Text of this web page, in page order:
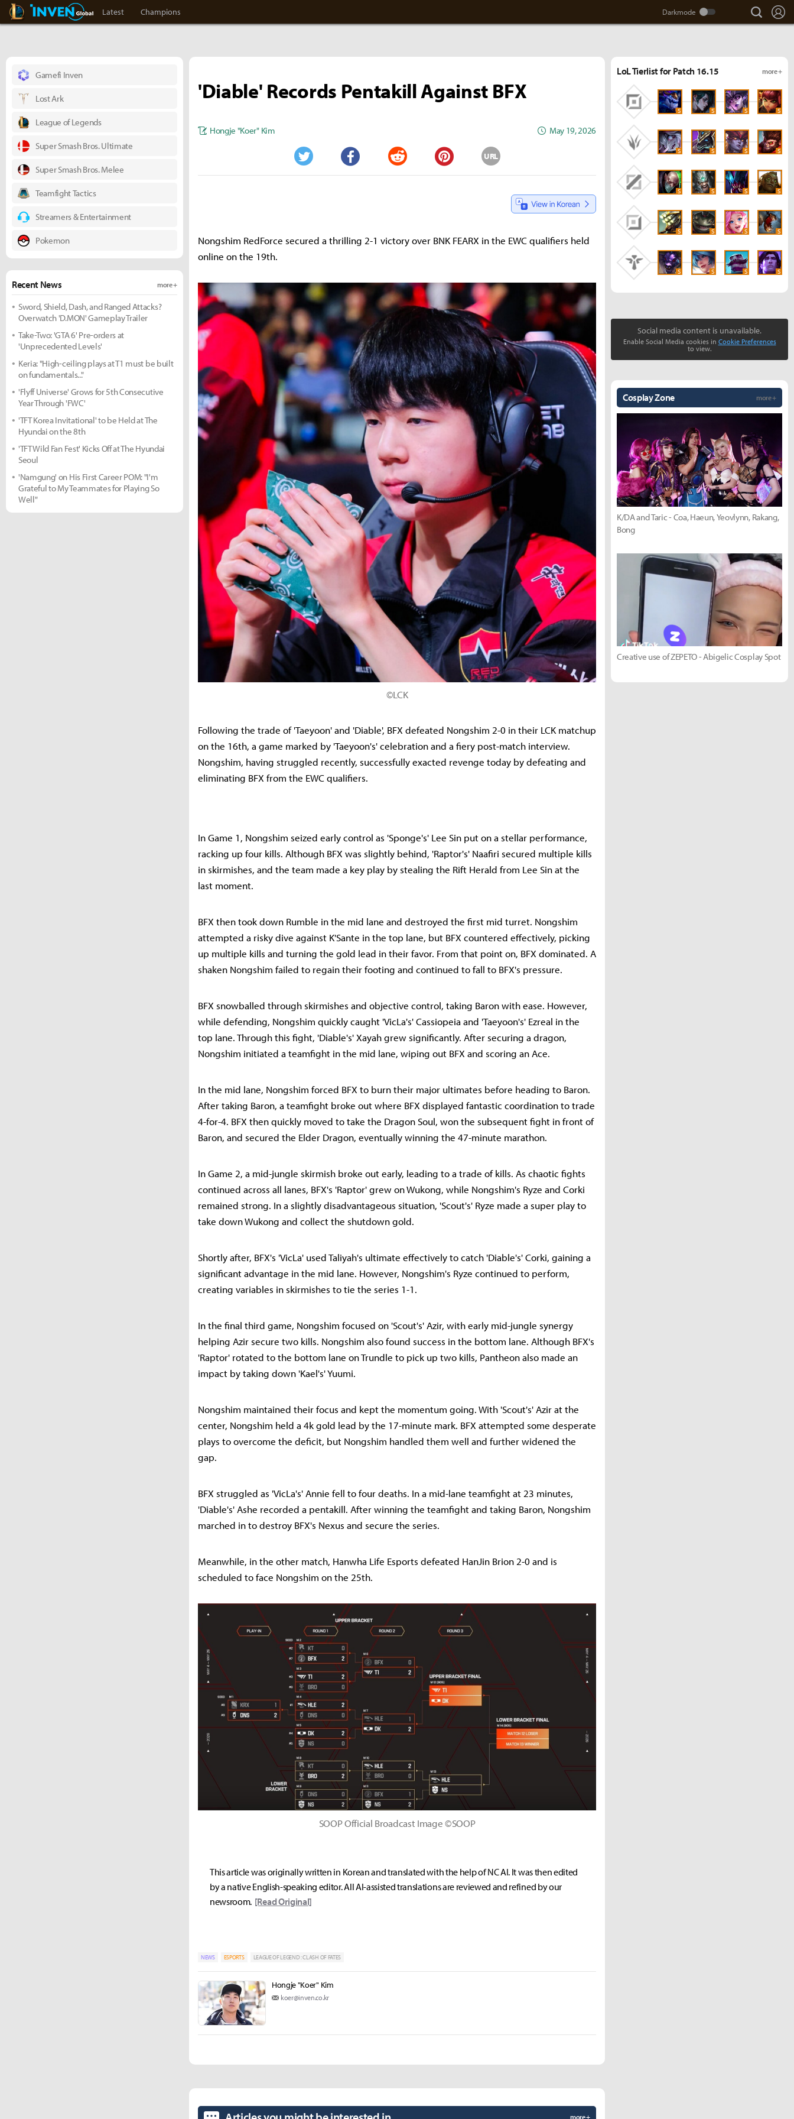
LoL Inven Inven Global
Latest Champions search
'Diable' Records Pentakill Against BFX
Hongje "Koer" Kim May 19, 2026
Twitter Facebook Reddit Pinterest
URL
Nongshim RedForce secured a thrilling 2-1 victory over BNK FEARX in the EWC qualifiers held
online on the 19th.
©LCK
Following the trade of 'Taeyoon' and 'Diable', BFX defeated Nongshim 2-0 in their LCK matchup
on the 16th, a game marked by 'Taeyoon's' celebration and a fiery post-match interview.
Nongshim, having struggled recently, successfully exacted revenge today by defeating and
eliminating BFX from the EWC qualifiers.
In Game 1, Nongshim seized early control as 'Sponge's' Lee Sin put on a stellar performance,
racking up four kills. Although BFX was slightly behind, 'Raptor's' Naafiri secured multiple kills
in skirmishes, and the team made a key play by stealing the Rift Herald from Lee Sin at the
last moment.
BFX then took down Rumble in the mid lane and destroyed the first mid turret. Nongshim
attempted a risky dive against K'Sante in the top lane, but BFX countered effectively, picking
up multiple kills and turning the gold lead in their favor. From that point on, BFX dominated. A
shaken Nongshim failed to regain their footing and continued to fall to BFX's pressure.
BFX snowballed through skirmishes and objective control, taking Baron with ease. However,
while defending, Nongshim quickly caught 'VicLa's' Cassiopeia and 'Taeyoon's' Ezreal in the
top lane. Through this fight, 'Diable's' Xayah grew significantly. After securing a dragon,
Nongshim initiated a teamfight in the mid lane, wiping out BFX and scoring an Ace.
In the mid lane, Nongshim forced BFX to burn their major ultimates before heading to Baron.
After taking Baron, a teamfight broke out where BFX displayed fantastic coordination to trade
4-for-4. BFX then quickly moved to take the Dragon Soul, won the subsequent fight in front of
Baron, and secured the Elder Dragon, eventually winning the 47-minute marathon.
In Game 2, a mid-jungle skirmish broke out early, leading to a trade of kills. As chaotic fights
continued across all lanes, BFX's 'Raptor' grew on Wukong, while Nongshim's Ryze and Corki
remained strong. In a slightly disadvantageous situation, 'Scout's' Ryze made a super play to
take down Wukong and collect the shutdown gold.
Shortly after, BFX's 'VicLa' used Taliyah's ultimate effectively to catch 'Diable's' Corki, gaining a
significant advantage in the mid lane. However, Nongshim's Ryze continued to perform,
creating variables in skirmishes to tie the series 1-1.
In the final third game, Nongshim focused on 'Scout's' Azir, with early mid-jungle synergy
helping Azir secure two kills. Nongshim also found success in the bottom lane. Although BFX's
'Raptor' rotated to the bottom lane on Trundle to pick up two kills, Pantheon also made an
impact by taking down 'Kael's' Yuumi.
Nongshim maintained their focus and kept the momentum going. With 'Scout's' Azir at the
center, Nongshim held a 4k gold lead by the 17-minute mark. BFX attempted some desperate
plays to overcome the deficit, but Nongshim handled them well and further widened the
gap.
BFX struggled as 'VicLa's' Annie fell to four deaths. In a mid-lane teamfight at 23 minutes,
'Diable's' Ashe recorded a pentakill. After winning the teamfight and taking Baron, Nongshim
marched in to destroy BFX's Nexus and secure the series.
Meanwhile, in the other match, Hanwha Life Esports defeated HanJin Brion 2-0 and is
scheduled to face Nongshim on the 25th.
SOOP Official Broadcast Image ©SOOP
This article was originally written in Korean and translated with the help of NC AI. It was then edited
by a native English-speaking editor. All AI-assisted translations are reviewed and refined by our
newsroom. [Read Original]
NEWS ESPORTS LEAGUE OF LEGEND : CLASH OF FATES
Hongje "Koer" Kim
koer@inven.co.kr
Gamefi Inven
Lost Ark
League of Legends
Super Smash Bros. Ultimate
Super Smash Bros. Melee
Teamfight Tactics
Streamers & Entertainment
Pokemon
Recent News more +
Sword, Shield, Dash, and Ranged Attacks?
Overwatch 'D.MON' Gameplay Trailer
Take-Two: 'GTA 6' Pre-orders at
'Unprecedented Levels'
Keria: "High-ceiling plays at T1 must be built
on fundamentals..."
'Flyff Universe' Grows for 5th Consecutive
Year Through 'FWC'
'TFT Korea Invitational' to be Held at The
Hyundai on the 8th
'TFT Wild Fan Fest' Kicks Off at The Hyundai
Seoul
'Namgung' on His First Career POM: "I'm
Grateful to My Teammates for Playing So
Well"
LoL Tierlist for Patch 16.15 more +
S S S S
S S S S
S S S S
S S S S
S S S S
Social media content is unavailable.
Enable Social Media cookies in Cookie Preferences
to view.
Cosplay Zone more +
K/DA and Taric - Coa, Haeun, Yeovlynn, Rakang,
Bong
Creative use of ZEPETO - Abigelic Cosplay Spot
more +